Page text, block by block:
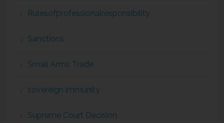
Rulesofprofessionalresponsibility
Sanctions
Small Arms Trade
sovereign immunity
Supreme Court Decision